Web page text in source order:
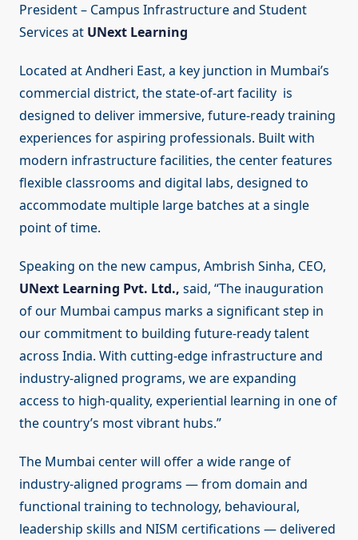
President – Campus Infrastructure and Student
Services at UNext Learning
Located at Andheri East, a key junction in Mumbai’s
commercial district, the state-of-art facility is
designed to deliver immersive, future-ready training
experiences for aspiring professionals. Built with
modern infrastructure facilities, the center features
flexible classrooms and digital labs, designed to
accommodate multiple large batches at a single
point of time.
Speaking on the new campus, Ambrish Sinha, CEO,
UNext Learning Pvt. Ltd., said, “The inauguration
of our Mumbai campus marks a significant step in
our commitment to building future-ready talent
across India. With cutting-edge infrastructure and
industry-aligned programs, we are expanding
access to high-quality, experiential learning in one of
the country’s most vibrant hubs.”
The Mumbai center will offer a wide range of
industry-aligned programs — from domain and
functional training to technology, behavioural,
leadership skills and NISM certifications — delivered